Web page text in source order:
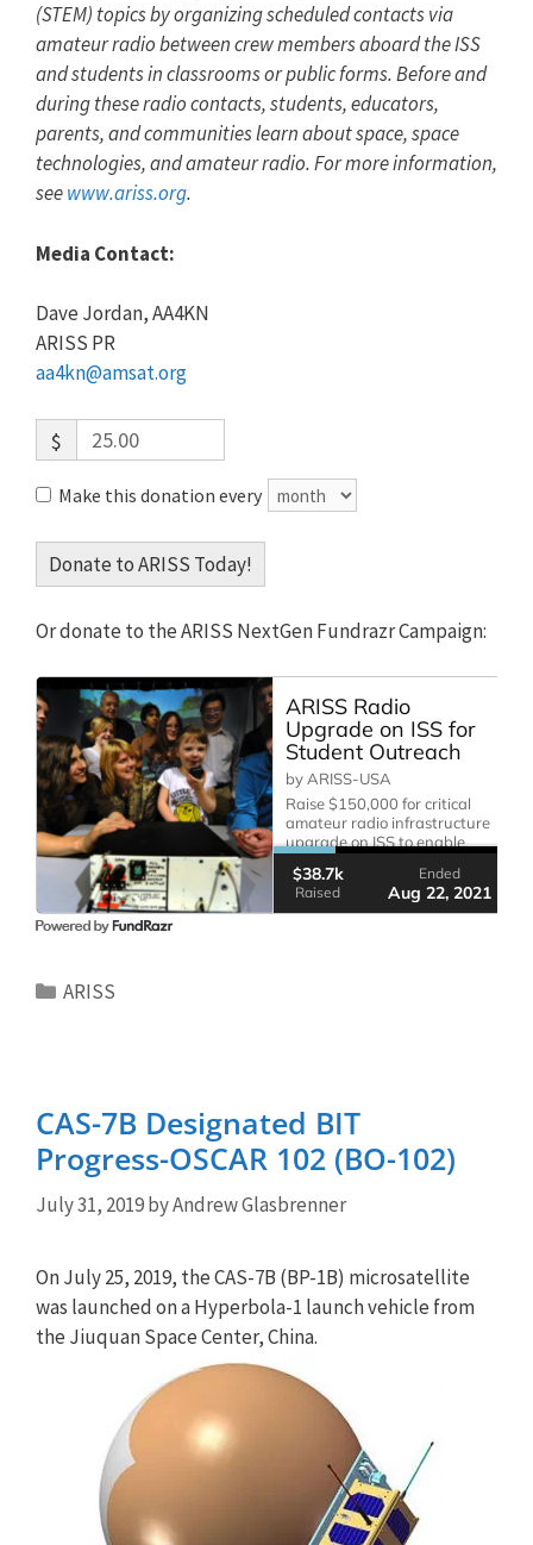
(STEM) topics by organizing scheduled contacts via
amateur radio between crew members aboard the ISS
and students in classrooms or public forms. Before and
during these radio contacts, students, educators,
parents, and communities learn about space, space
technologies, and amateur radio. For more information,
seewww.ariss.org.
Media Contact:
Dave Jordan, AA4KN
ARISS PR
aa4kn@amsat.org
$
Make this donation every
Donate to ARISS Today!
Or donate to the ARISS NextGen Fundrazr Campaign:
Categories
ARISS
CAS-7B Designated BIT
Progress-OSCAR 102 (BO-102)
July 31, 2019byAndrew Glasbrenner
On July 25, 2019, the CAS-7B (BP-1B) microsatellite
was launched on a Hyperbola-1 launch vehicle from
the Jiuquan Space Center, China.